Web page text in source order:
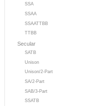
SSA
SSAA
SSAATTBB
TTBB
Secular
SATB
Unison
Unison/2-Part
SA/2-Part
SAB/3-Part
SSATB